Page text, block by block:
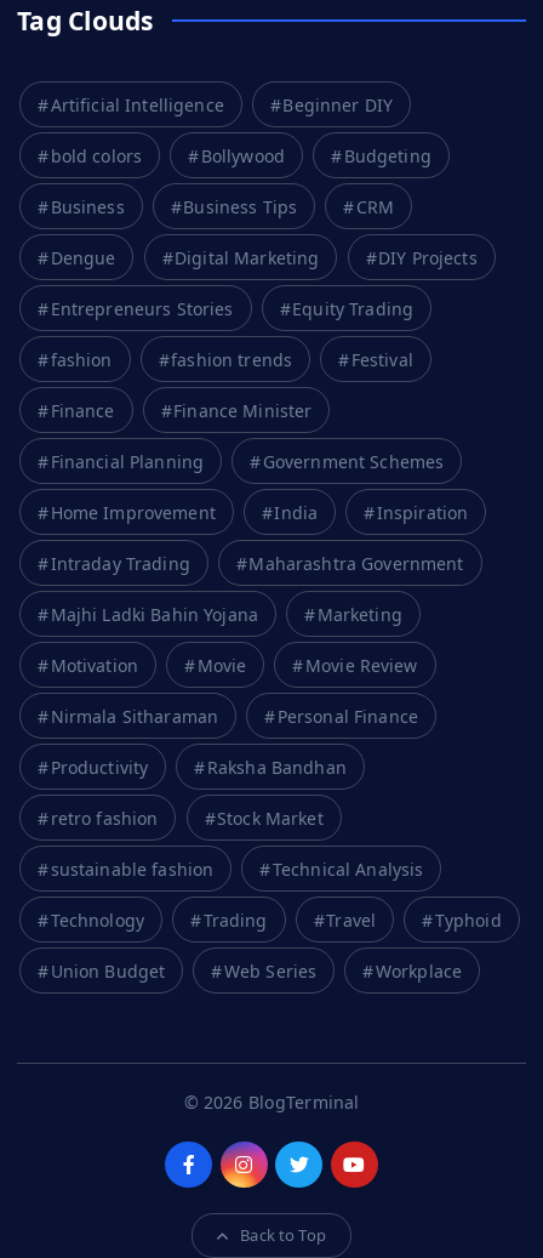
Tag Clouds
Artificial Intelligence Beginner DIY
bold colors Bollywood Budgeting
Business Business Tips CRM
Dengue Digital Marketing DIY Projects
Entrepreneurs Stories Equity Trading
fashion fashion trends Festival
Finance Finance Minister
Financial Planning Government Schemes
Home Improvement India Inspiration
Intraday Trading Maharashtra Government
Majhi Ladki Bahin Yojana Marketing
Motivation Movie Movie Review
Nirmala Sitharaman Personal Finance
Productivity Raksha Bandhan
retro fashion Stock Market
sustainable fashion Technical Analysis
Technology Trading Travel Typhoid
Union Budget Web Series Workplace
© 2026 BlogTerminal
Back to Top